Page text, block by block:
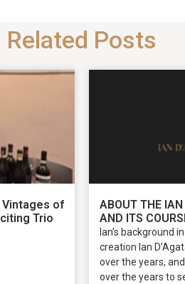
Related Posts
Vintages of
Trio
ABOUT THE
AND ITS
Ian’s background
creation Ian
over the years,
over the years to